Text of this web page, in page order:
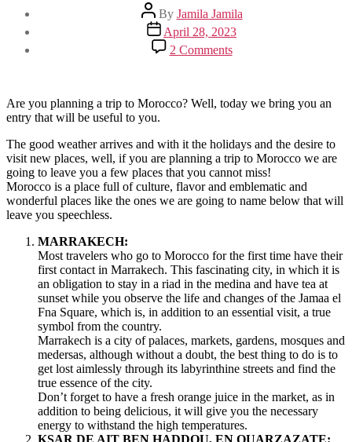
Post
author
By Jamila Jamila
Post
date
April 28, 2023
2 Commentson
WHAT
IN
Are you planning a trip to Morocco? Well, today we bring you an
entry that will be useful to you.
The good weather arrives and with it the holidays and the desire to
visit new places, well, if you are planning a trip to Morocco we are
going to leave you a few places that you cannot miss!
Morocco is a place full of culture, flavor and emblematic and
wonderful places like the ones we are going to name below that will
leave you speechless.
MARRAKECH:
Most travelers who go to Morocco for the first time have their
first contact in Marrakech. This fascinating city, in which it is
an obligation to stay in a riad in the medina and have tea at
sunset while you observe the life and changes of the Jamaa el
Fna Square, which is, in addition to an essential visit, a true
symbol from the country.
Marrakech is a city of palaces, markets, gardens, mosques and
medersas, although without a doubt, the best thing to do is to
get lost aimlessly through its labyrinthine streets and find the
true essence of the city.
Don’t forget to have a fresh orange juice in the market, as in
addition to being delicious, it will give you the necessary
energy to withstand the high temperatures.
KSAR DE AIT BEN HADDOU, EN OUARZAZATE: